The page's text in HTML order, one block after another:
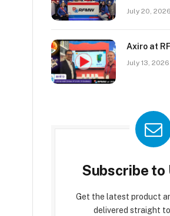
July 20, 2026
Axiro at
July 13, 2026
Subscribe to
Get the latest product
delivered straight